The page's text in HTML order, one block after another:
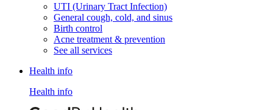
UTI (Urinary Tract Infection)
General cough, cold, and sinus
Birth control
Acne treatment & prevention
See all services
Health info
Health info